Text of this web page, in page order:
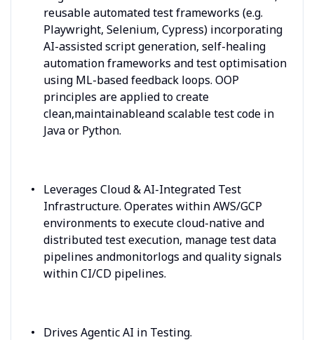
reusable automated test frameworks (e.g.
Playwright, Selenium, Cypress) incorporating
AI-assisted script generation, self-healing
automation frameworks and test optimisation
using ML-based feedback loops. OOP
principles are applied to create
clean,maintainableand scalable test code in
Java or Python.
Leverages Cloud & AI-Integrated Test
Infrastructure. Operates within AWS/GCP
environments to execute cloud-native and
distributed test execution, manage test data
pipelines andmonitorlogs and quality signals
within CI/CD pipelines.
Drives Agentic AI in Testing.